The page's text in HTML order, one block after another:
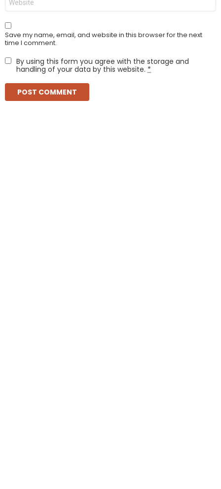
Save my name, email, and website in this browser for the next
time I comment.
By using this form you agree with the storage and
handling of your data by this website. *